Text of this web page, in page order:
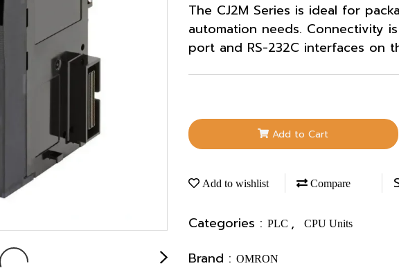
The CJ2M Series is ideal for
automation needs. Connectivity
port and RS-232C interfaces on
Add to Cart
Add to wishlist Compare
Categories : PLC , CPU Units
Brand : OMRON